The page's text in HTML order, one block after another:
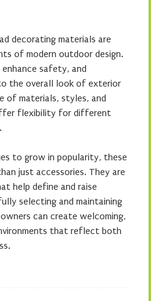
decorating materials are
of modern outdoor design.
safety, and
the overall look of exterior
of materials, styles, and
flexibility for different
to grow in popularity, these
just accessories. They are
help define and raise
selecting and maintaining
can create welcoming,
that reflect both